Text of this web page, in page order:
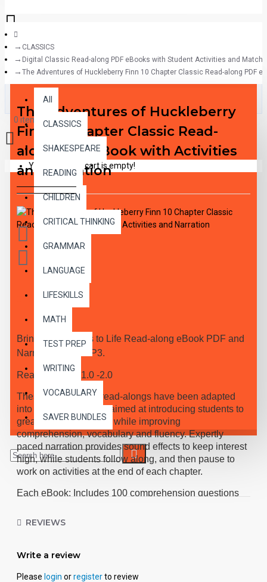
All
CLASSICS
SHAKESPEARE
READING
CHILDREN
CRITICAL THINKING
GRAMMAR
LANGUAGE
LIFESKILLS
MATH
TEST PREP
WRITING
VOCABULARY
SAVER BUNDLES
0 item(s) - $0.00
Your shopping cart is empty!
CLASSICS
Digital Classic Read-along PDF eBooks with Student Activities and
The Adventures of Huckleberry Finn 10 Chapter Classic Read-along PDF
The Adventures of Huckleberry
Finn 10 Chapter Classic Read-
along PDF eBook with Activities
and Narration
DESCRIPTION
Bring the Classics to Life Read-along eBook PDF and
Narrated Audio MP3.
Reading Level 1.0 -2.0
These high-interest read-alongs have been adapted
into 10 short chapters aimed at introducing students to
great classic literature, while improving
comprehension, vocabulary and fluency. Expertly
paced narration provides sound effects to keep interest
high, while students follow along, and then pause to
work on activities at the end of each chapter.
Each eBook: Includes 100 comprehension questions
recalling details, and sequencing, Contains 60
each chapter. Includes exciting illustrations in every
REVIEWS
Write a review
Please login orregisterto review